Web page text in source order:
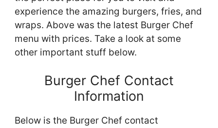
experience the amazing burgers, fries, and
wraps. Above was the latest Burger Chef
menu with prices. Take a look at some
other important stuff below.
Burger Chef Contact
Information
Below is the Burger Chef contact